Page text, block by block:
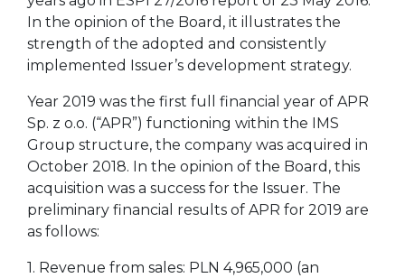
In the opinion of the Board, it illustrates the
strength of the adopted and consistently
implemented Issuer’s development strategy.
Year 2019 was the first full financial year of APR
Sp. z o.o. (“APR”) functioning within the IMS
Group structure, the company was acquired in
October 2018. In the opinion of the Board, this
acquisition was a success for the Issuer. The
preliminary financial results of APR for 2019 are
as follows:
1. Revenue from sales: PLN 4,965,000 (an